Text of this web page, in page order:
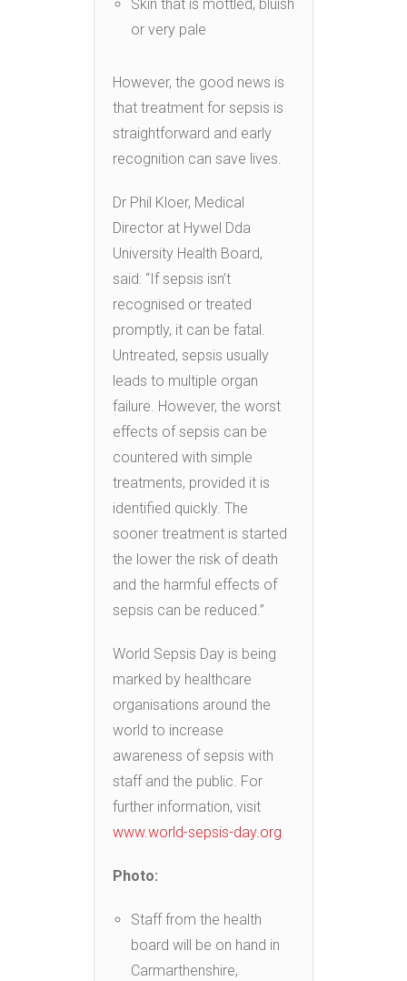
Skin that is mottled, bluish
or very pale
However, the good news is
that treatment for sepsis is
straightforward and early
recognition can save lives.
Dr Phil Kloer, Medical
Director at Hywel Dda
University Health Board,
said: “If sepsis isn’t
recognised or treated
promptly, it can be fatal.
Untreated, sepsis usually
leads to multiple organ
failure. However, the worst
effects of sepsis can be
countered with simple
treatments, provided it is
identified quickly. The
sooner treatment is started
the lower the risk of death
and the harmful effects of
sepsis can be reduced.”
World Sepsis Day is being
marked by healthcare
organisations around the
world to increase
awareness of sepsis with
staff and the public. For
further information, visit
www.world-sepsis-day.org
Photo:
Staff from the health
board will be on hand in
Carmarthenshire,